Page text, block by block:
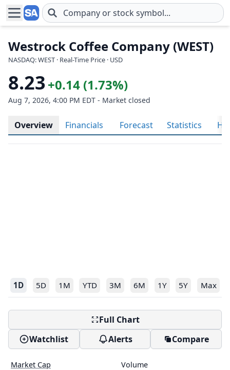
Skip to main content
Westrock Coffee Company (WEST)
NASDAQ: WEST · Real-Time Price · USD
8.23+0.14 (1.73%)
Aug 7, 2026, 4:00 PM EDT - Market closed
Overview Financials Forecast Statistics
1D 5D 1M YTD 3M 6M 1Y 5Y Max
Full Chart
Watchlist
Alerts Compare
Market Cap Volume